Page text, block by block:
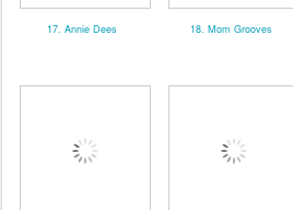
17. Annie Dees 18. Mom Grooves